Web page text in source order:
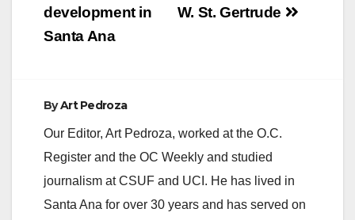
W. St. Gertrude
development in
Santa Ana
ByArt Pedroza
Our Editor, Art Pedroza, worked at the O.C.
Register and the OC Weekly and studied
journalism at CSUF and UCI. He has lived in
Santa Ana for over 30 years and has served on